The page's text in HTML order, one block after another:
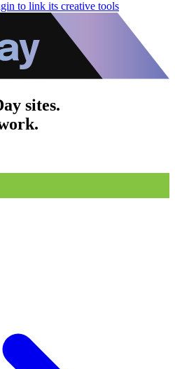
to link its creative tools
sites.